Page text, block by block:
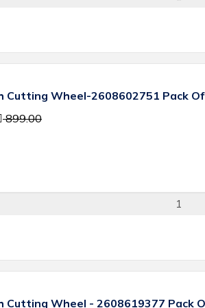
Cutting Wheel-2608602751 Pack Of
899.00
Cutting Wheel - 2608619377 Pack